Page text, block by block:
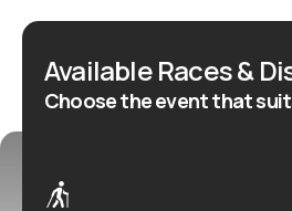
Available Races &
Choose the event that